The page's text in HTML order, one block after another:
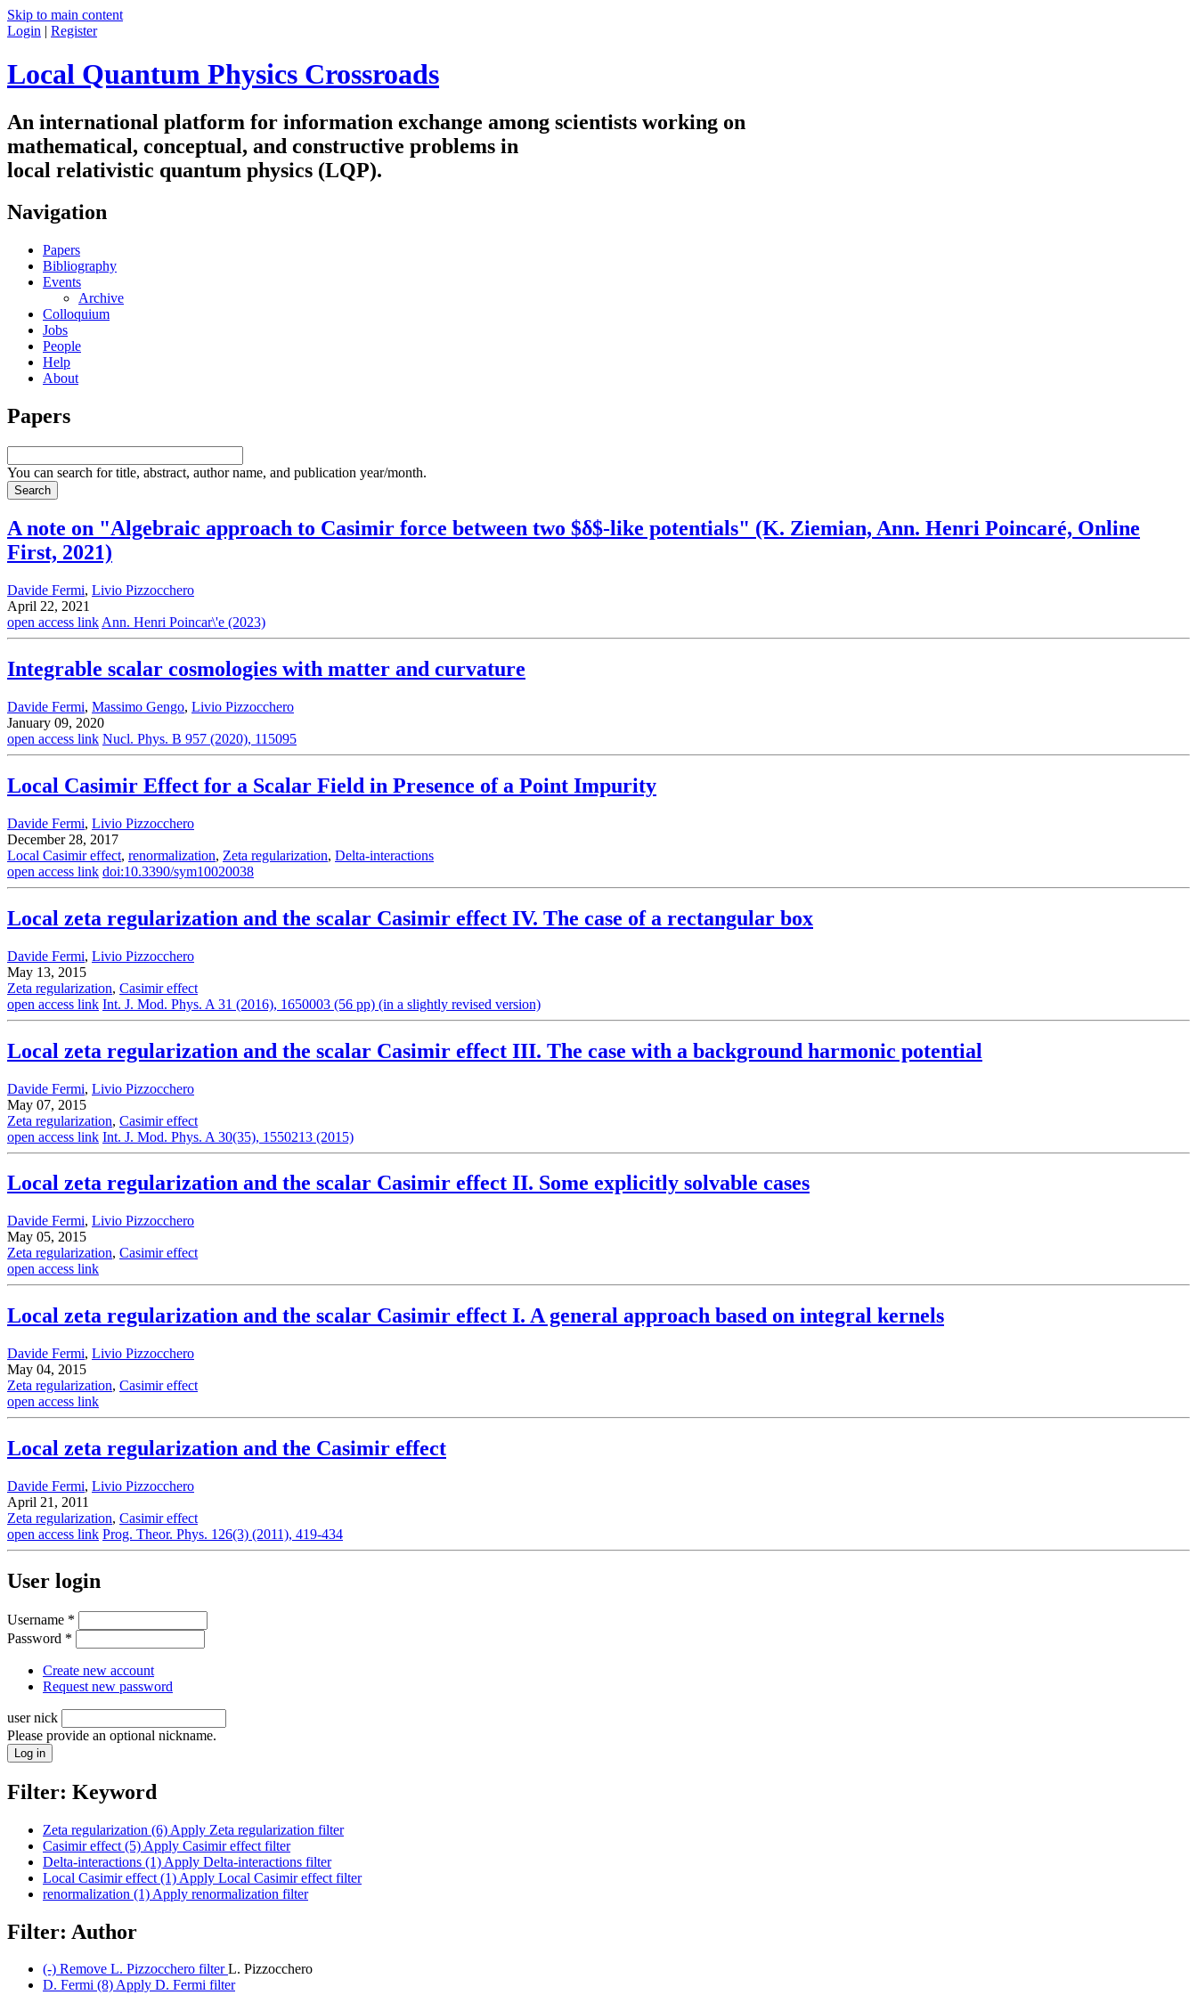
Skip to main content
Login | Register
Local Quantum Physics Crossroads
An international platform for information exchange among scientists working on
mathematical, conceptual, and constructive problems in
local relativistic quantum physics (LQP).
Navigation
Papers
Bibliography
Events
Archive
Colloquium
Jobs
People
Help
About
Papers
You can search for title, abstract, author name, and publication year/month.
A note on "Algebraic approach to Casimir force between two $δ$-like potentials" (K. Ziemian, Ann. Henri Poincaré, Online
First, 2021)
Davide Fermi, Livio Pizzocchero
April 22, 2021
open access link Ann. Henri Poincar\'e (2023)
Integrable scalar cosmologies with matter and curvature
Davide Fermi, Massimo Gengo, Livio Pizzocchero
January 09, 2020
open access link Nucl. Phys. B 957 (2020), 115095
Local Casimir Effect for a Scalar Field in Presence of a Point Impurity
Davide Fermi, Livio Pizzocchero
December 28, 2017
Local Casimir effect, renormalization, Zeta regularization, Delta-interactions
open access link doi:10.3390/sym10020038
Local zeta regularization and the scalar Casimir effect IV. The case of a rectangular box
Davide Fermi, Livio Pizzocchero
May 13, 2015
Zeta regularization, Casimir effect
open access link Int. J. Mod. Phys. A 31 (2016), 1650003 (56 pp) (in a slightly revised version)
Local zeta regularization and the scalar Casimir effect III. The case with a background harmonic potential
Davide Fermi, Livio Pizzocchero
May 07, 2015
Zeta regularization, Casimir effect
open access link Int. J. Mod. Phys. A 30(35), 1550213 (2015)
Local zeta regularization and the scalar Casimir effect II. Some explicitly solvable cases
Davide Fermi, Livio Pizzocchero
May 05, 2015
Zeta regularization, Casimir effect
open access link
Local zeta regularization and the scalar Casimir effect I. A general approach based on integral kernels
Davide Fermi, Livio Pizzocchero
May 04, 2015
Zeta regularization, Casimir effect
open access link
Local zeta regularization and the Casimir effect
Davide Fermi, Livio Pizzocchero
April 21, 2011
Zeta regularization, Casimir effect
open access link Prog. Theor. Phys. 126(3) (2011), 419-434
User login
Username *
Password *
Create new account
Request new password
user nick
Please provide an optional nickname.
Filter: Keyword
Zeta regularization (6) Apply Zeta regularization filter
Casimir effect (5) Apply Casimir effect filter
Delta-interactions (1) Apply Delta-interactions filter
Local Casimir effect (1) Apply Local Casimir effect filter
renormalization (1) Apply renormalization filter
Filter: Author
(-) Remove L. Pizzocchero filterL. Pizzocchero
D. Fermi (8)Apply D. Fermi filter